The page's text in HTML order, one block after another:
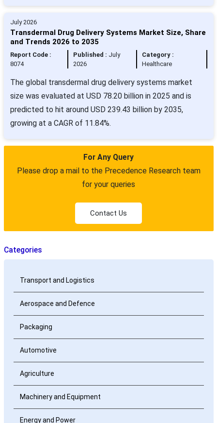
July 2026
Transdermal Drug Delivery Systems Market Size, Share
and Trends 2026 to 2035
Report Code :
8074
Published : July
2026
Category :
Healthcare
The global transdermal drug delivery systems market
size was evaluated at USD 78.20 billion in 2025 and is
predicted to hit around USD 239.43 billion by 2035,
growing at a CAGR of 11.84%.
For Any Query
Please drop a mail to the Precedence Research team
for your queries
Contact Us
Categories
Transport and Logistics
Aerospace and Defence
Packaging
Automotive
Agriculture
Machinery and Equipment
Energy and Power